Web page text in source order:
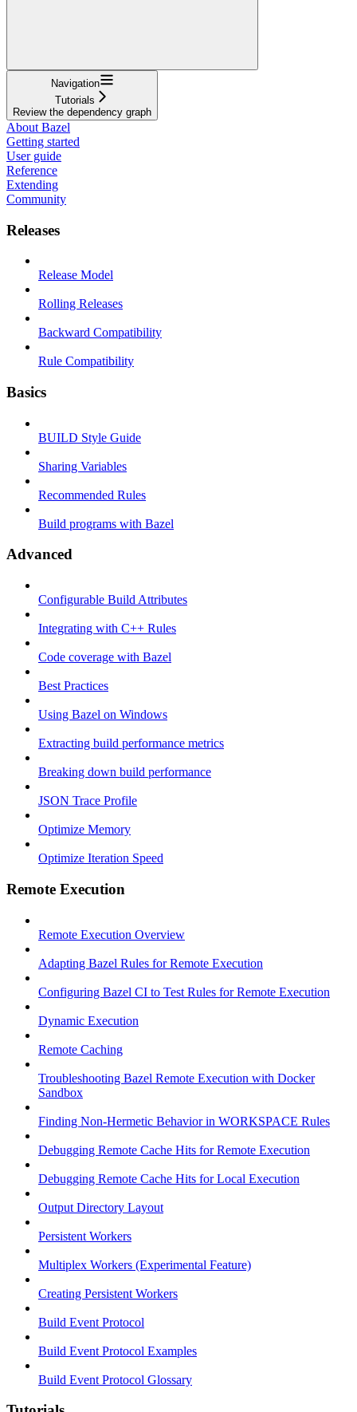
Navigation
Tutorials
Review the dependency graph
About Bazel
Getting started
User guide
Reference
Extending
Community
Releases
Release Model
Rolling Releases
Backward Compatibility
Rule Compatibility
Basics
BUILD Style Guide
Sharing Variables
Recommended Rules
Build programs with Bazel
Advanced
Configurable Build Attributes
Integrating with C++ Rules
Code coverage with Bazel
Best Practices
Using Bazel on Windows
Extracting build performance metrics
Breaking down build performance
JSON Trace Profile
Optimize Memory
Optimize Iteration Speed
Remote Execution
Remote Execution Overview
Adapting Bazel Rules for Remote Execution
Configuring Bazel CI to Test Rules for Remote Execution
Dynamic Execution
Remote Caching
Troubleshooting Bazel Remote Execution with Docker
Sandbox
Finding Non-Hermetic Behavior in WORKSPACE Rules
Debugging Remote Cache Hits for Remote Execution
Debugging Remote Cache Hits for Local Execution
Output Directory Layout
Persistent Workers
Multiplex Workers (Experimental Feature)
Creating Persistent Workers
Build Event Protocol
Build Event Protocol Examples
Build Event Protocol Glossary